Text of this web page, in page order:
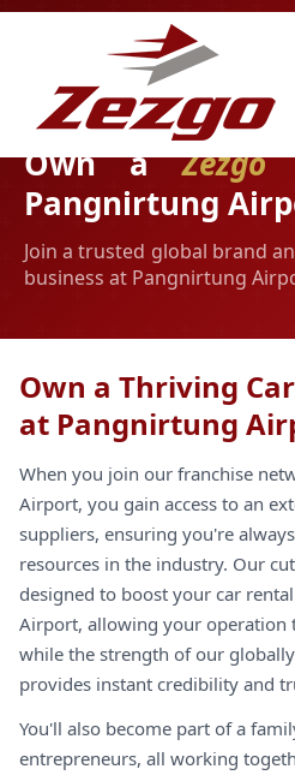
Own aZezgo
Pangnirtung
Join a trusted global brand
business at Pangnirtung
Own a Thriving
at Pangnirtung
When you join our franchise
Airport, you gain access to an
suppliers, ensuring you're
resources in the industry. Our
designed to boost your car
Airport, allowing your operation
while the strength of our
provides instant credibility and
You'll also become part of a
entrepreneurs, all working